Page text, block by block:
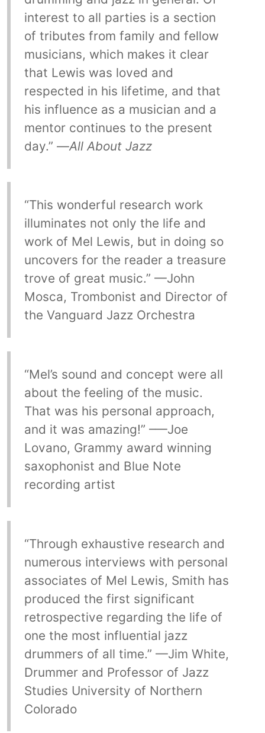
interest to all parties is a section
of tributes from family and fellow
musicians, which makes it clear
that Lewis was loved and
respected in his lifetime, and that
his influence as a musician and a
mentor continues to the present
day.” —All About Jazz
“This wonderful research work
illuminates not only the life and
work of Mel Lewis, but in doing so
uncovers for the reader a treasure
trove of great music.” —John
Mosca, Trombonist and Director of
the Vanguard Jazz Orchestra
“Mel’s sound and concept were all
about the feeling of the music.
That was his personal approach,
and it was amazing!” –—Joe
Lovano, Grammy award winning
saxophonist and Blue Note
recording artist
“Through exhaustive research and
numerous interviews with personal
associates of Mel Lewis, Smith has
produced the first significant
retrospective regarding the life of
one the most influential jazz
drummers of all time.” —Jim White,
Drummer and Professor of Jazz
Studies University of Northern
Colorado